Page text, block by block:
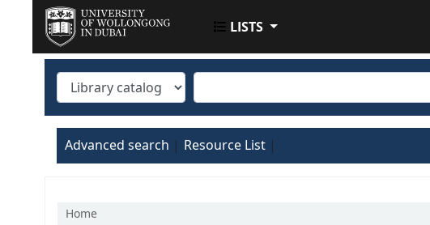
UOWD LIBRARY
LISTS
Advanced search Resource List
Home